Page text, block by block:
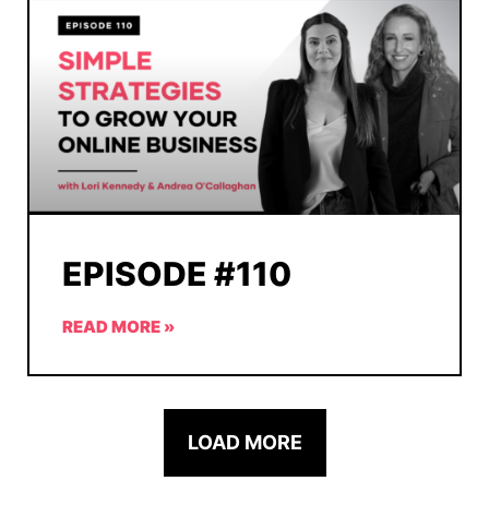
EPISODE #110
READ MORE »
LOAD MORE